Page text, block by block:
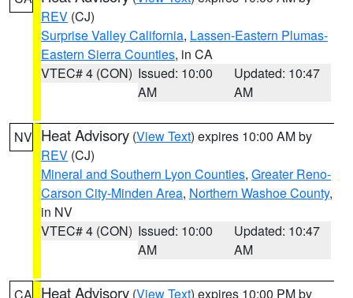
REV (CJ)
Surprise Valley California, Lassen-Eastern Plumas-
Eastern Sierra Counties, in CA
VTEC# 4 (CON) Issued: 10:00
AM
Updated: 10:47
AM
NV Heat Advisory (View Text) expires 10:00 AM by
REV (CJ)
Mineral and Southern Lyon Counties, Greater Reno-
Carson City-Minden Area, Northern Washoe County,
in NV
VTEC# 4 (CON) Issued: 10:00
AM
Updated: 10:47
AM
Heat Advisory (View Text) expires 10:00 PM by